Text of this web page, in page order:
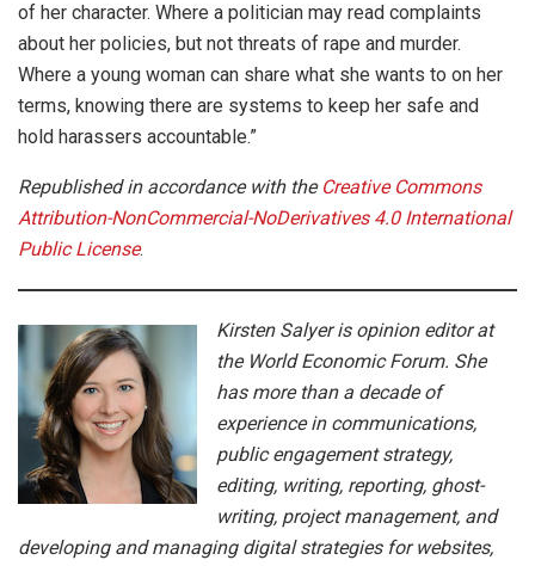
of her character. Where a politician may read complaints
about her policies, but not threats of rape and murder.
Where a young woman can share what she wants to on her
terms, knowing there are systems to keep her safe and
hold harassers accountable.”
Republished in accordance with the Creative Commons
Attribution-NonCommercial-NoDerivatives 4.0 International
Public License.
Kirsten Salyer is opinion editor at
the World Economic Forum. She
has more than a decade of
experience in communications,
public engagement strategy,
editing, writing, reporting, ghost-
writing, project management, and
developing and managing digital strategies for websites,